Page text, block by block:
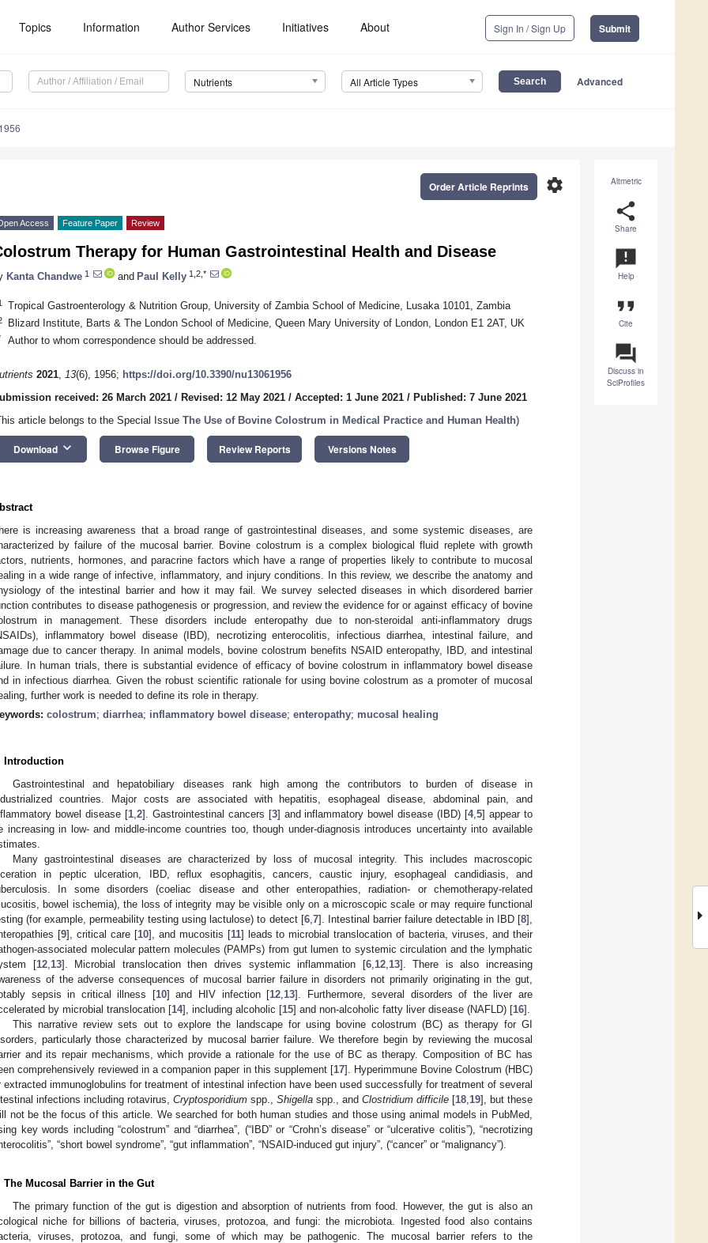
Topics Information Author Services Initiatives About Sign In / Sign Up Submit
Nutrients All Article Types Advanced
Altmetric
share
Share
announcement
Help
format_quote
Cite
question_answer
Discuss in
SciProfiles
settings
Order Article Reprints
Access Feature Paper Review
Therapy for Human Gastrointestinal Health and Disease
Kanta Chandwe 1 and Paul Kelly 1,2,*
Tropical Gastroenterology & Nutrition Group, University of Zambia School of Medicine, Lusaka 10101, Zambia
Blizard Institute, Barts & The London School of Medicine, Queen Mary University of London, London E1 2AT, UK
Author to whom correspondence should be addressed.
2021, 13(6), 1956; https://doi.org/10.3390/nu13061956
received: 26 March 2021 / Revised: 12 May 2021 / Accepted: 1 June 2021 / Published: 7 June 2021
article belongs to the Special Issue The Use of Bovine Colostrum in Medical Practice and Human Health)
Download keyboard_arrow_down Browse Figure Review Reports Versions Notes
is increasing awareness that a broad range of gastrointestinal diseases, and some systemic diseases, are
by failure of the mucosal barrier. Bovine colostrum is a complex biological fluid replete with growth
nutrients, hormones, and paracrine factors which have a range of properties likely to contribute to mucosal
in a wide range of infective, inflammatory, and injury conditions. In this review, we describe the anatomy and
of the intestinal barrier and how it may fail. We survey selected diseases in which disordered barrier
contributes to disease pathogenesis or progression, and review the evidence for or against efficacy of bovine
in management. These disorders include enteropathy due to non-steroidal anti-inflammatory drugs
inflammatory bowel disease (IBD), necrotizing enterocolitis, infectious diarrhea, intestinal failure, and
due to cancer therapy. In animal models, bovine colostrum benefits NSAID enteropathy, IBD, and intestinal
In human trials, there is substantial evidence of efficacy of bovine colostrum in inflammatory bowel disease
in infectious diarrhea. Given the robust scientific rationale for using bovine colostrum as a promoter of mucosal
further work is needed to define its role in therapy.
colostrum; diarrhea; inflammatory bowel disease; enteropathy; mucosal healing
Introduction
Gastrointestinal and hepatobiliary diseases rank high among the contributors to burden of disease in
countries. Major costs are associated with hepatitis, esophageal disease, abdominal pain, and
bowel disease [1, 2]. Gastrointestinal cancers [3] and inflammatory bowel disease (IBD) [4,5] appear to
increasing in low- and middle-income countries too, though under-diagnosis introduces uncertainty into available
Many gastrointestinal diseases are characterized by loss of mucosal integrity. This includes macroscopic
in peptic ulceration, IBD, reflux esophagitis, cancers, caustic injury, esophageal candidiasis, and
In some disorders (coeliac disease and other enteropathies, radiation- or chemotherapy-related
bowel ischemia), the loss of integrity may be visible only on a microscopic scale or may require functional
(for example, permeability testing using lactulose) to detect [6, 7]. Intestinal barrier failure detectable in IBD [8],
[9], critical care [10], and mucositis [11] leads to microbial translocation of bacteria, viruses, and their
associated molecular pattern molecules (PAMPs) from gut lumen to systemic circulation and the lymphatic
[12, 13]. Microbial translocation then drives systemic inflammation [6, 12, 13]. There is also increasing
of the adverse consequences of mucosal barrier failure in disorders not primarily originating in the gut,
sepsis in critical illness [10] and HIV infection [12 13]. Furthermore, several disorders of the liver are
by microbial translocation [14], including alcoholic [15] and non-alcoholic fatty liver disease (NAFLD) [16].
This narrative review sets out to explore the landscape for using bovine colostrum (BC) as therapy for GI
particularly those characterized by mucosal barrier failure. We therefore begin by reviewing the mucosal
and its repair mechanisms, which provide a rationale for the use of BC as therapy. Composition of BC has
comprehensively reviewed in a companion paper in this supplement [17]. Hyperimmune Bovine Colostrum (HBC)
extracted immunoglobulins for treatment of intestinal infection have been used successfully for treatment of several
infections including rotavirus, Cryptosporidium spp., Shigella spp., and Clostridium difficile [18 19], but these
not be the focus of this article. We searched for both human studies and those using animal models in PubMed,
key words including “colostrum” and “diarrhea”, (“IBD” or “Crohn’s disease” or “ulcerative colitis”), “necrotizing
“short bowel syndrome”, “gut inflammation”, “NSAID-induced gut injury”, (“cancer” or “malignancy”).
The Mucosal Barrier in the Gut
The primary function of the gut is digestion and absorption of nutrients from food. However, the gut is also an
niche for billions of bacteria, viruses, protozoa, and fungi: the microbiota. Ingested food also contains
viruses, protozoa, and fungi, some of which may be pathogenic. The mucosal barrier refers to the